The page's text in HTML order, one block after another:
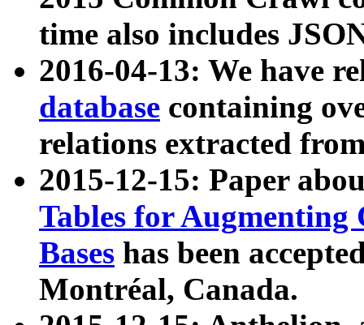
time also includes
2016-04-13: We have
database containing
relations extracted
2015-12-15: Paper
Tables for Augmenting
Bases has been
Montréal, Canada.